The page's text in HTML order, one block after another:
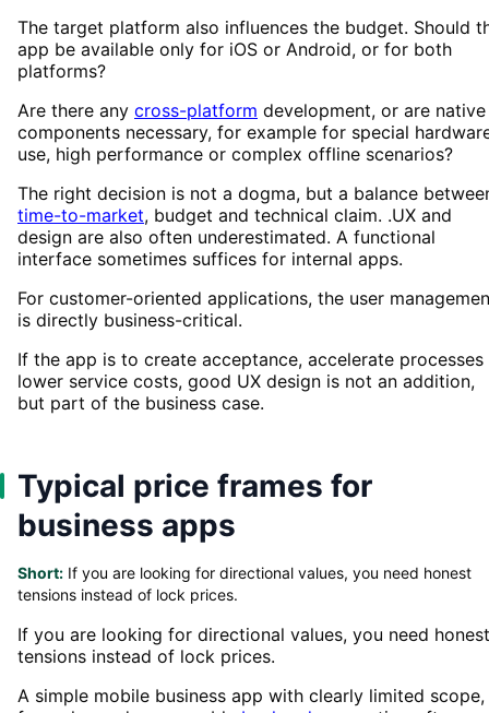
The target platform also influences the budget. Should
app be available only for iOS or Android, or for both
platforms?
Are there any cross-platform development, or are native
components necessary, for example for special
use, high performance or complex offline scenarios?
The right decision is not a dogma, but a balance
time-to-market, budget and technical claim. .UX and
design are also often underestimated. A functional
interface sometimes suffices for internal apps.
For customer-oriented applications, the user
is directly business-critical.
If the app is to create acceptance, accelerate processes
lower service costs, good UX design is not an addition,
but part of the business case.
Typical price frames for
business apps
Short: If you are looking for directional values, you need honest
tensions instead of lock prices.
If you are looking for directional values, you need honest
tensions instead of lock prices.
A simple mobile business app with clearly limited scope,